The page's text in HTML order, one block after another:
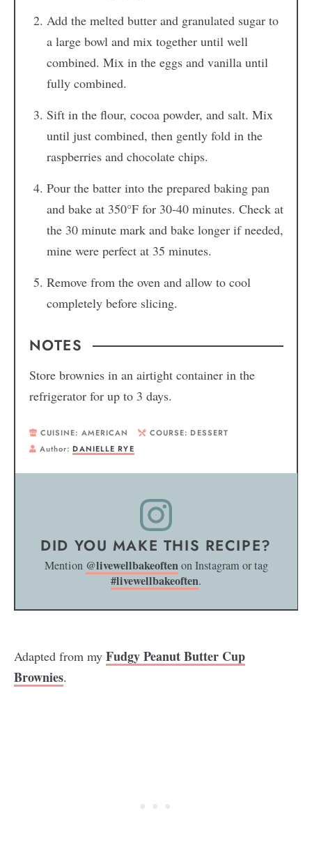
Add the melted butter and granulated sugar to
a large bowl and mix together until well
combined. Mix in the eggs and vanilla until
fully combined.
Sift in the flour, cocoa powder, and salt. Mix
until just combined, then gently fold in the
raspberries and chocolate chips.
Pour the batter into the prepared baking pan
and bake at 350°F for 30-40 minutes. Check at
the 30 minute mark and bake longer if needed,
mine were perfect at 35 minutes.
Remove from the oven and allow to cool
completely before slicing.
NOTES
Store brownies in an airtight container in the
refrigerator for up to 3 days.
CUISINE: AMERICAN COURSE: DESSERT
Author:DANIELLE RYE
DID YOU MAKE THIS RECIPE?
Mention @livewellbakeoftenon Instagram or tag
#livewellbakeoften.
Adapted from my Fudgy Peanut Butter Cup
Brownies.